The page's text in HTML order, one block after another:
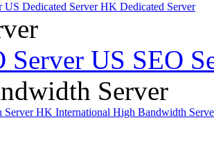
US Dedicated ServerHK Dedicated Server
Server US SEO
Server
ServerHK International High Bandwidth